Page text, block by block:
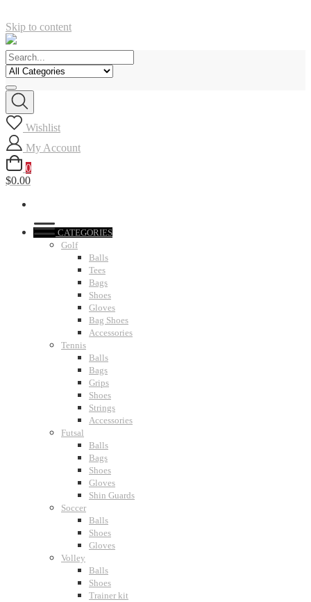
Skip to content
Wishlist
My Account
0
$0.00
CATEGORIES
Golf
Balls
Tees
Bags
Shoes
Gloves
Bag Shoes
Accessories
Tennis
Balls
Bags
Grips
Shoes
Strings
Accessories
Futsal
Balls
Bags
Shoes
Gloves
Shin Guards
Soccer
Balls
Shoes
Gloves
Volley
Balls
Shoes
Trainer kit